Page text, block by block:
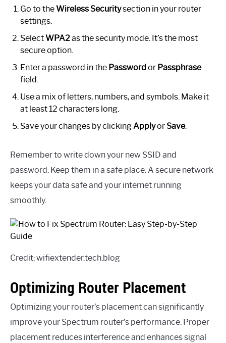
Go to theWireless Securitysection in your router
settings.
SelectWPA2as the security mode. It’s the most
secure option.
Enter a password in the Password or Passphrase
field.
Use a mix of letters, numbers, and symbols. Make it
at least 12 characters long.
Save your changes by clickingApplyor Save.
Remember to write down your new SSID and
password. Keep them in a safe place. A secure network
keeps your data safe and your internet running
smoothly.
Credit: wifiextender.tech.blog
Optimizing Router Placement
Optimizing your router’s placement can significantly
improve your Spectrum router’s performance. Proper
placement reduces interference and enhances signal